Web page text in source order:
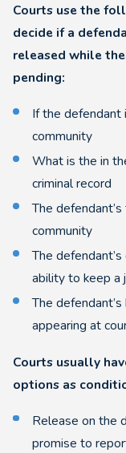
Courts use the
decide if a
released while
pending:
If the defendant
community
What is the in
criminal record
The
community
The
ability to keep a
The
appearing at
Courts usually
options as
Release on the
promise to